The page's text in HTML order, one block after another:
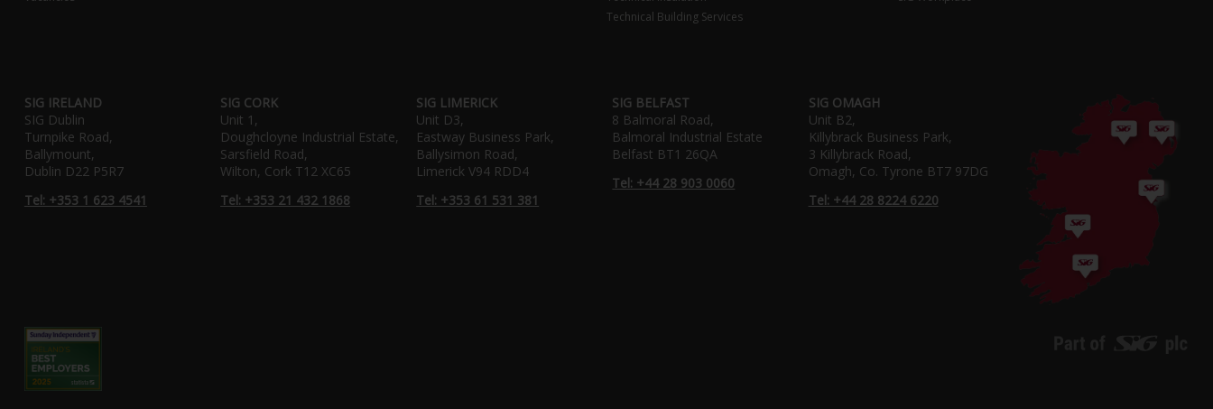
Technical Building Services
SIG IRELAND
SIG Dublin
Turnpike Road,
Ballymount,
Dublin D22 P5R7
Tel: +353 1 623 4541
SIG CORK
Unit 1,
Doughcloyne Industrial Estate,
Sarsfield Road,
Wilton, Cork T12 XC65
Tel: +353 21 432 1868
SIG LIMERICK
Unit D3,
Eastway Business Park,
Ballysimon Road,
Limerick V94 RDD4
Tel: +353 61 531 381
SIG BELFAST
8 Balmoral Road,
Balmoral Industrial Estate
Belfast BT1 26QA
Tel: +44 28 903 0060
SIG OMAGH
Unit B2,
Killybrack Business Park,
3 Killybrack Road,
Omagh, Co. Tyrone BT7 97DG
Tel: +44 28 8224 6220